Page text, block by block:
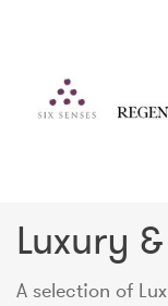
Luxury
A selection of